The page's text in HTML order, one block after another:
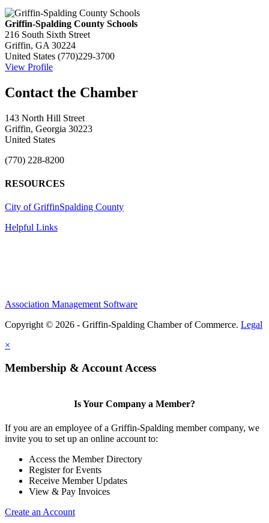
Griffin-Spalding County Schools
216 South Sixth Street
Griffin, GA 30224
United States (770)229-3700
View Profile
143 North Hill Street
Griffin, Georgia 30223
United States
(770) 228-8200
RESOURCES
City of GriffinSpalding County
Helpful Links
Association Management Software
Copyright © 2026 - Griffin-Spalding Chamber of Commerce. Legal
×
Membership & Account Access
Is Your Company a Member?
If you are an employee of a Griffin-Spalding member company, we
invite you to set up an online account to:
Access the Member Directory
Register for Events
Receive Member Updates
View & Pay Invoices
Create an Account